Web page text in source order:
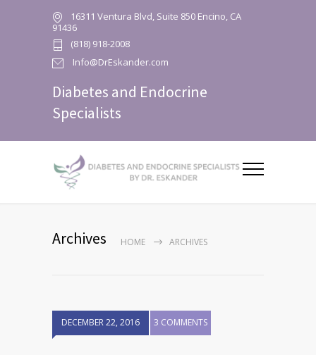
16311 Ventura Blvd, Suite 850 Encino, CA
91436
(818) 918-2008
Info@DrEskander.com
Diabetes and Endocrine
Specialists
Archives HOME ARCHIVES
DECEMBER 22, 2016 3 COMMENTS